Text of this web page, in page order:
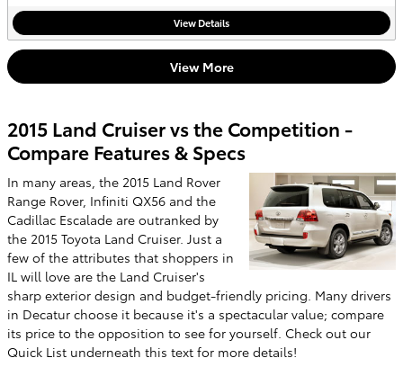
View Details
View More
2015 Land Cruiser vs the Competition -
Compare Features & Specs
In many areas, the 2015 Land Rover
Range Rover, Infiniti QX56 and the
Cadillac Escalade are outranked by
the 2015 Toyota Land Cruiser. Just a
few of the attributes that shoppers in
IL will love are the Land Cruiser's
sharp exterior design and budget-friendly pricing. Many drivers
in Decatur choose it because it's a spectacular value; compare
its price to the opposition to see for yourself. Check out our
Quick List underneath this text for more details!